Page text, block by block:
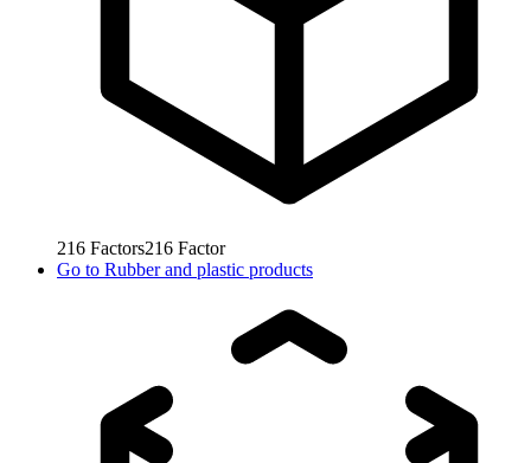
216 Factors216 Factor
Go to Rubber and plastic products